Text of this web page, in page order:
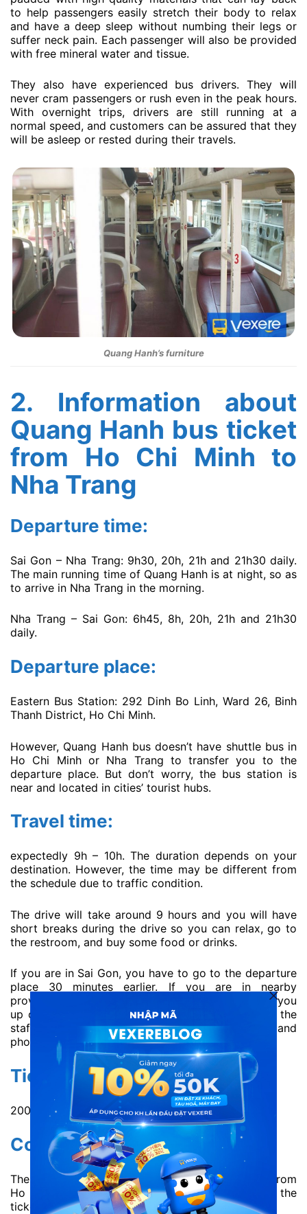
to help passengers easily stretch their body to relax
and have a deep sleep without numbing their legs or
suffer neck pain. Each passenger will also be provided
with free mineral water and tissue.
They also have experienced bus drivers. They will
never cram passengers or rush even in the peak hours.
With overnight trips, drivers are still running at a
normal speed, and customers can be assured that they
will be asleep or rested during their travels.
Quang Hanh’s furniture
2. Information about
Quang Hanh bus ticket
from Ho Chi Minh to
Nha Trang
Departure time:
Sai Gon – Nha Trang: 9h30, 20h, 21h and 21h30 daily.
The main running time of Quang Hanh is at night, so as
to arrive in Nha Trang in the morning.
Nha Trang – Sai Gon: 6h45, 8h, 20h, 21h and 21h30
daily.
Departure place:
Eastern Bus Station: 292 Dinh Bo Linh, Ward 26, Binh
Thanh District, Ho Chi Minh.
However, Quang Hanh bus doesn’t have shuttle bus in
Ho Chi Minh or Nha Trang to transfer you to the
departure place. But don’t worry, the bus station is
near and located in cities’ tourist hubs.
Travel time:
expectedly 9h – 10h. The duration depends on your
destination. However, the time may be different from
the schedule due to traffic condition.
The drive will take around 9 hours and you will have
short breaks during the drive so you can relax, go to
the restroom, and buy some food or drinks.
If you are in Sai Gon, you have to go to the departure
place 30 minutes earlier. If you are in nearby
provinces, Quang Hanh bus can support picking you
up on travel route. Nevertheless, you should give the
staff detailed information about your pickup point and
phone number for driver to contact easily.
Ticket price:
200.000 VND / ticket ~ 8.54 USD / ticket.
Contact information:
Therefore, you can buy Quang Hanh bus ticket from
Ho Chi Minh to Nha Trang or vice versa directly at the
ticket offices: